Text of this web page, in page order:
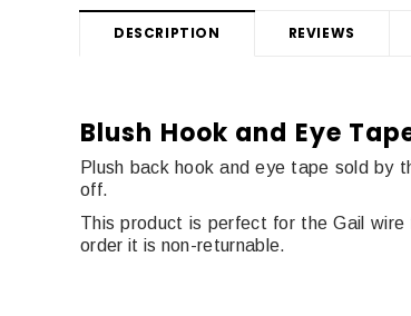
DESCRIPTION REVIEWS
Blush Hook and Eye
Plush back hook and eye tape sold by
off.
This product is perfect for the Gail
order it is non-returnable.